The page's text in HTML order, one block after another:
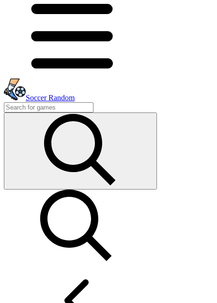
Soccer Random